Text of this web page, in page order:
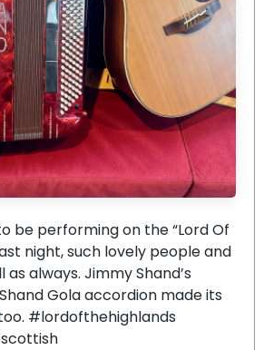
be performing on the “Lord Of
night, such lovely people and
always. Jimmy Shand’s
Gola accordion made its
#lordofthehighlands